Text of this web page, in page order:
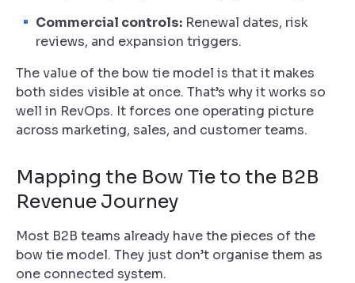
Commercial controls: Renewal dates, risk
reviews, and expansion triggers.
The value of the bow tie model is that it makes
both sides visible at once. That’s why it works so
well in RevOps. It forces one operating picture
across marketing, sales, and customer teams.
Mapping the Bow Tie to the B2B
Revenue Journey
Most B2B teams already have the pieces of the
bow tie model. They just don’t organise them as
one connected system.